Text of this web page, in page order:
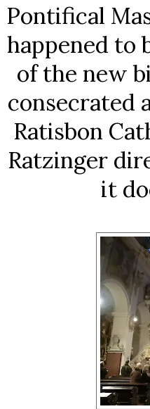
Pontifical
happened to
of the new
consecrated
Ratisbon
Ratzinger
it